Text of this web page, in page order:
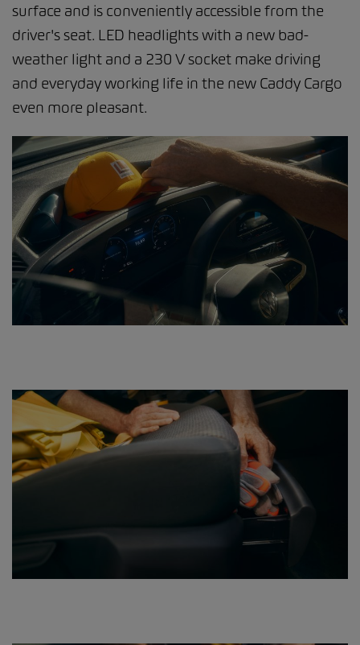
surface and is conveniently accessible from the
driver's seat. LED headlights with a new bad-
weather light and a 230 V socket make driving
and everyday working life in the new Caddy Cargo
even more pleasant.